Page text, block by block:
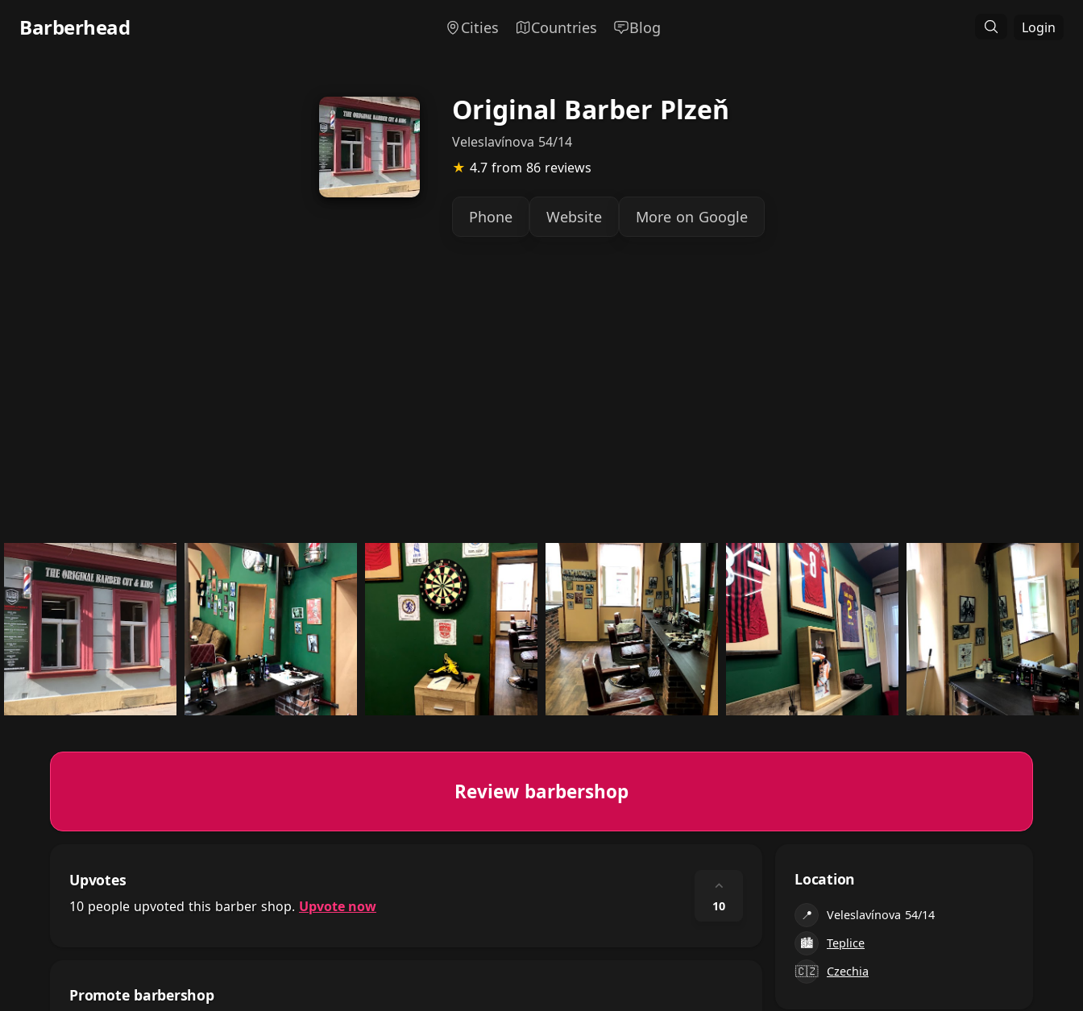
Barberhead Cities Countries Blog Login
Original Barber Plzeň
Veleslavínova 54/14
★ 4.7 from 86 reviews
Phone Website More on Google
Review barbershop
Upvotes
10 people upvoted this barber shop. Upvote now
⌃
10
Promote barbershop
Location
📍
Veleslavínova 54/14
🏙
Teplice
🇨🇿
Czechia